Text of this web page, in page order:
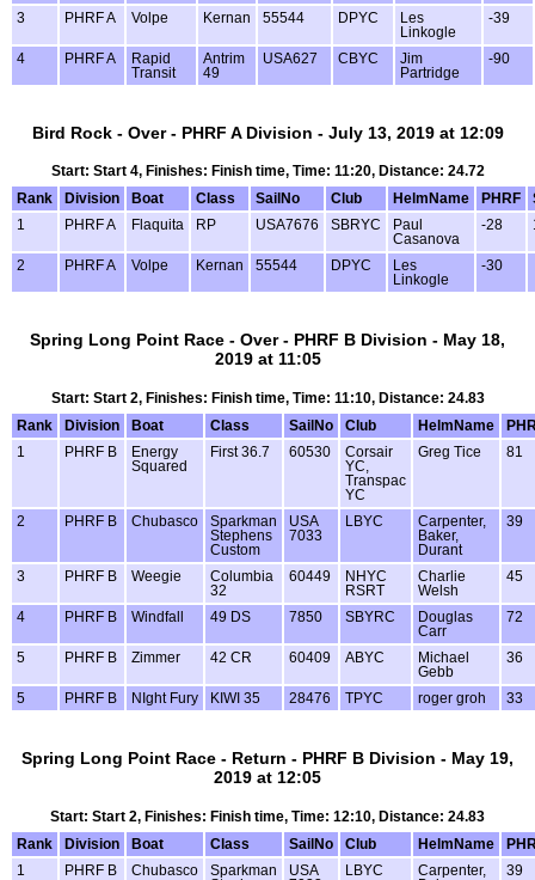
3 PHRF A Volpe Kernan 55544 DPYC
Les
Linkogle
-39
4 PHRF A
Rapid
Transit
Antrim
49
USA627 CBYC
Jim
Partridge
-90
Bird Rock - Over - PHRF A Division - July 13, 2019 at 12:09
Start: Start 4, Finishes: Finish time, Time: 11:20, Distance: 24.72
Rank
Division Boat Class SailNo Club HelmName PHRF
1
PHRF A Flaquita RP USA7676 SBRYC
Paul
Casanova
-28
2 PHRF A Volpe Kernan 55544 DPYC
Les
Linkogle
-30
Spring Long Point Race - Over - PHRF B Division - May 18,
2019 at 11:05
Start: Start 2, Finishes: Finish time, Time: 11:10, Distance: 24.83
Rank
Division Boat Class SailNo Club HelmName
1
PHRF B
Energy
Squared
First 36.7 60530
Corsair
YC,
Transpac
YC
Greg Tice 81
2 PHRF B Chubasco
Sparkman
Stephens
Custom
USA
7033
LBYC
Carpenter,
Baker,
Durant
39
3 PHRF B Weegie
Columbia
32
60449
NHYC
RSRT
Charlie
Welsh
45
4 PHRF B Windfall 49 DS 7850 SBYRC
Douglas
Carr
72
5 PHRF B Zimmer 42 CR 60409 ABYC
Michael
Gebb
36
5 PHRF B NIght Fury KIWI 35 28476 TPYC roger groh 33
Spring Long Point Race - Return - PHRF B Division - May 19,
2019 at 12:05
Start: Start 2, Finishes: Finish time, Time: 12:10, Distance: 24.83
Rank
Division Boat Class SailNo Club HelmName
1
PHRF B Chubasco
Sparkman
USA
LBYC
Carpenter,
39